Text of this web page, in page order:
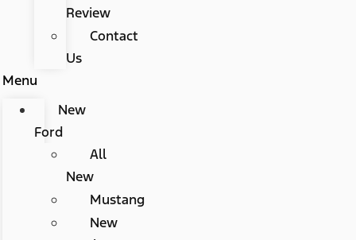
Review
Contact
Us
Menu
New
Ford
All
New
Mustang
New